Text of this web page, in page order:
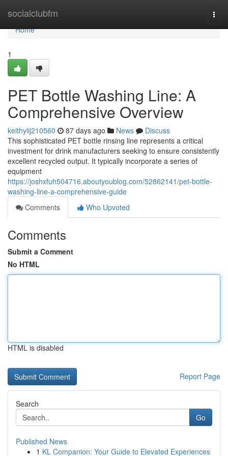
socialclubfm
Home
Home
1
PET Bottle Washing Line: A
Comprehensive Overview
keithylij210560 87 days ago News
Discuss
This sophisticated PET bottle rinsing line represents a critical
investment for drink manufacturers seeking to ensure consistently
excellent recycled output. It typically incorporate a series of
equipment
https://joshxfuh504716.aboutyoublog.com/52862141/pet-bottle-
washing-line-a-comprehensive-guide
Comments
Who Upvoted
Comments
Submit a Comment
No HTML
HTML is disabled
Report Page
Search
Go
Published News
1 KL Companion: Your Guide to Elevated Experiences